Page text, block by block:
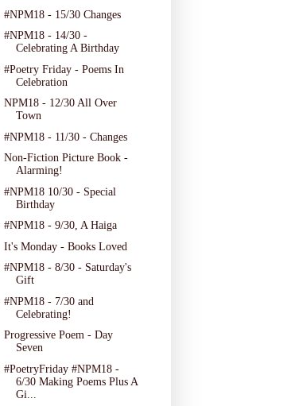
#NPM18 - 15/30 Changes
#NPM18 - 14/30 -
Celebrating A Birthday
#Poetry Friday - Poems In
Celebration
NPM18 - 12/30 All Over
Town
#NPM18 - 11/30 - Changes
Non-Fiction Picture Book -
Alarming!
#NPM18 10/30 - Special
Birthday
#NPM18 - 9/30, A Haiga
It's Monday - Books Loved
#NPM18 - 8/30 - Saturday's
Gift
#NPM18 - 7/30 and
Celebrating!
Progressive Poem - Day
Seven
#PoetryFriday #NPM18 -
6/30 Making Poems Plus A
Gi...